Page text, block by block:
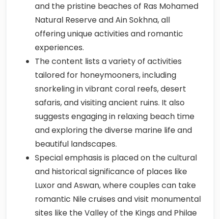
and the pristine beaches of Ras Mohamed
Natural Reserve and Ain Sokhna, all
offering unique activities and romantic
experiences.
The content lists a variety of activities
tailored for honeymooners, including
snorkeling in vibrant coral reefs, desert
safaris, and visiting ancient ruins. It also
suggests engaging in relaxing beach time
and exploring the diverse marine life and
beautiful landscapes.
Special emphasis is placed on the cultural
and historical significance of places like
Luxor and Aswan, where couples can take
romantic Nile cruises and visit monumental
sites like the Valley of the Kings and Philae